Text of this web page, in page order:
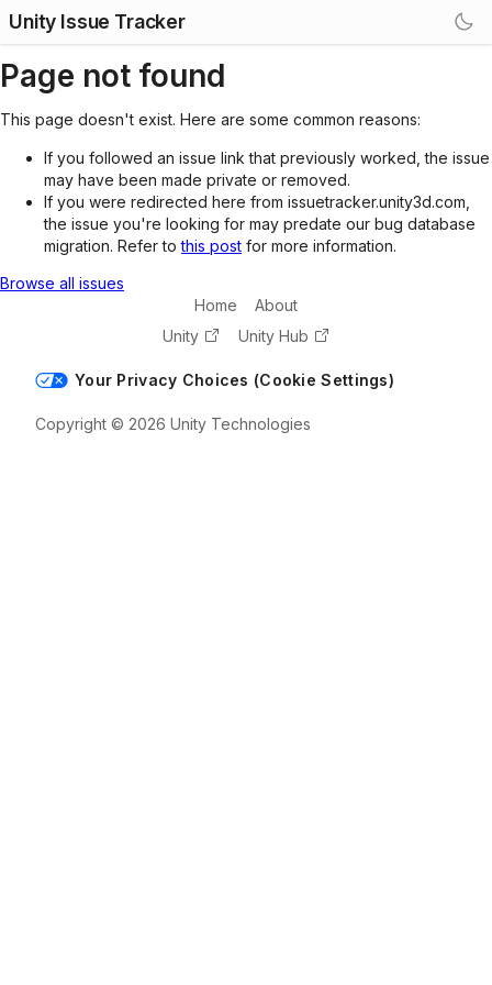
Unity Issue Tracker
Page not found
This page doesn't exist. Here are some common reasons:
If you followed an issue link that previously worked, the issue
may have been made private or removed.
If you were redirected here from issuetracker.unity3d.com,
the issue you're looking for may predate our bug database
migration. Refer tothis post for more information.
Browse all issues
Home
About
Unity
Unity Hub
Your Privacy Choices (Cookie Settings)
Copyright © 2026 Unity Technologies